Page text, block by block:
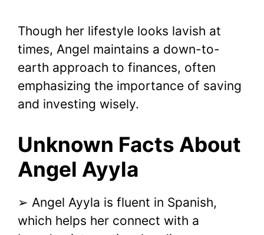
Though her lifestyle looks lavish at
times, Angel maintains a down-to-
earth approach to finances, often
emphasizing the importance of saving
and investing wisely.
Unknown Facts About
Angel Ayyla
➢ Angel Ayyla is fluent in Spanish,
which helps her connect with a